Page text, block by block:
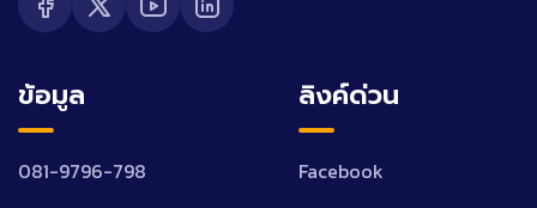
ข้อมูล
081-9796-798
ลิงค์ด่วน
Facebook